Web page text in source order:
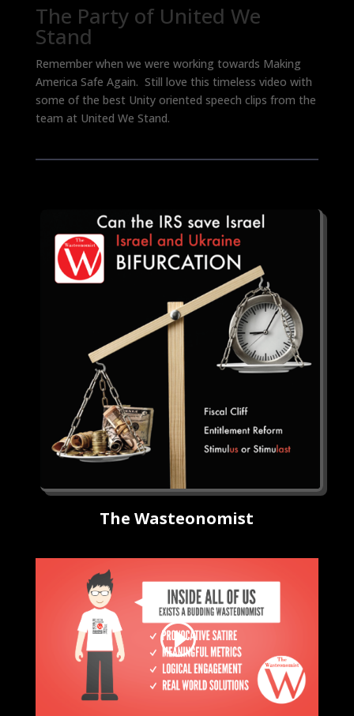
The Party of United We
Stand
Remember when we were working towards Making
America Safe Again. Still love this timeless video with
some of the best Unity oriented speech clips from the
team at United We Stand.
The Wasteonomist